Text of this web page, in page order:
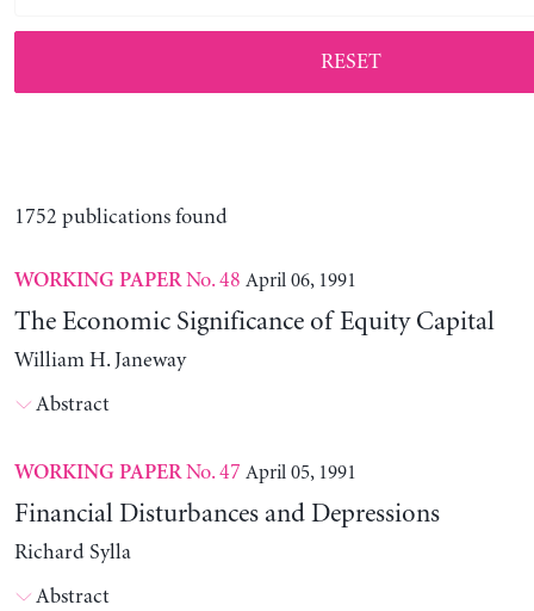
RESET
1752 publications found
WORKING PAPERNo. 48 April 06, 1991
The Economic Significance of Equity Capital
William H. Janeway
Abstract
WORKING PAPERNo. 47 April 05, 1991
Financial Disturbances and Depressions
Richard Sylla
Abstract